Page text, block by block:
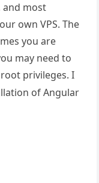
and most
own VPS. The
you are
may need to
privileges. I
of Angular